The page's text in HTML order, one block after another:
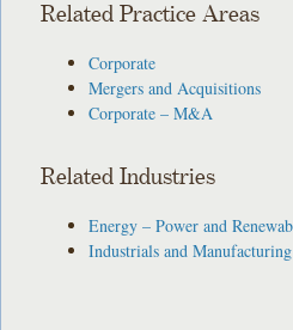
Related Practice Areas
Corporate
Mergers and Acquisitions
Corporate – M&A
Related Industries
Energy – Power and
Industrials and Manufacturing